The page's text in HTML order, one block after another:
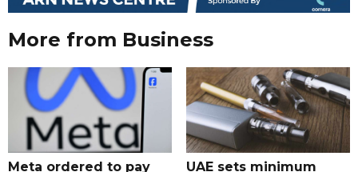
More from Business
Meta ordered to pay
UAE sets minimum